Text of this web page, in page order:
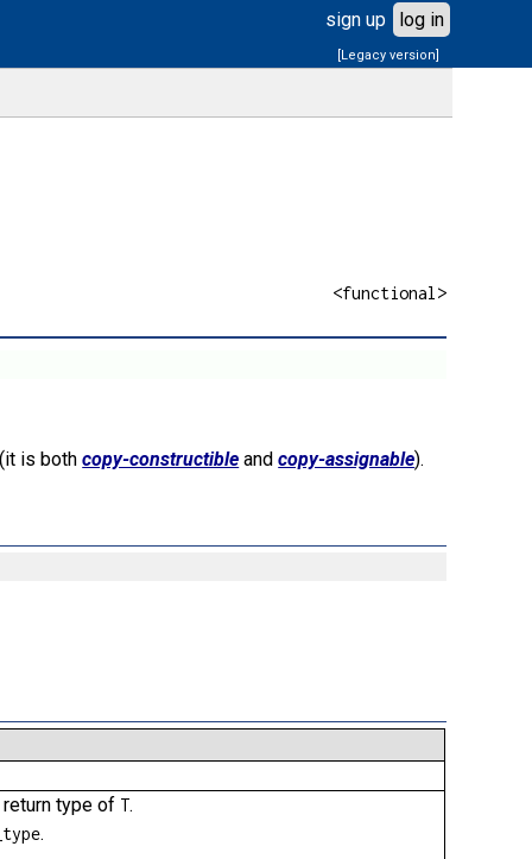
sign up log in
[Legacy version]
<functional>
(it is bothcopy-constructible andcopy-assignable).
type of T.
.